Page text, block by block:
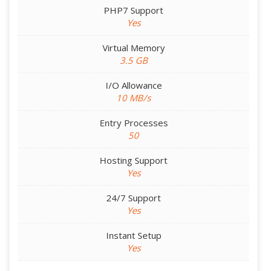
PHP7 Support
Yes
Virtual Memory
3.5 GB
I/O Allowance
10 MB/s
Entry Processes
50
Hosting Support
Yes
24/7 Support
Yes
Instant Setup
Yes